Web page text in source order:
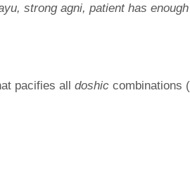
strong agni, patient has
pacifies all doshic combinations